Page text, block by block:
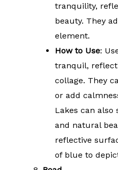
tranquility,
beauty. They
element.
How to Use:
tranquil,
collage. They
or add
Lakes can also
and natural
reflective
of blue to